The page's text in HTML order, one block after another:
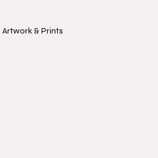
Artwork & Prints